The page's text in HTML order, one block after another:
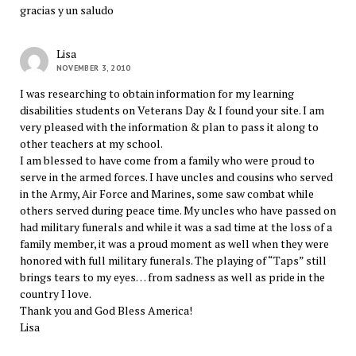
gracias y un saludo
Lisa
NOVEMBER 3, 2010
I was researching to obtain information for my learning
disabilities students on Veterans Day & I found your site. I am
very pleased with the information & plan to pass it along to
other teachers at my school.
I am blessed to have come from a family who were proud to
serve in the armed forces. I have uncles and cousins who served
in the Army, Air Force and Marines, some saw combat while
others served during peace time. My uncles who have passed on
had military funerals and while it was a sad time at the loss of a
family member, it was a proud moment as well when they were
honored with full military funerals. The playing of “Taps” still
brings tears to my eyes… from sadness as well as pride in the
country I love.
Thank you and God Bless America!
Lisa